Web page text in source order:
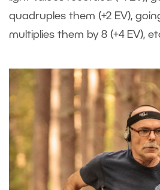
quadruples them (+2 EV),
multiplies them by 8 (+4 EV),